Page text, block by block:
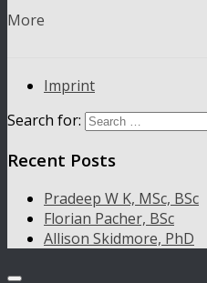
More
Imprint
Search for:
Recent Posts
Pradeep W K, MSc, BSc
Florian Pacher, BSc
Allison Skidmore, PhD